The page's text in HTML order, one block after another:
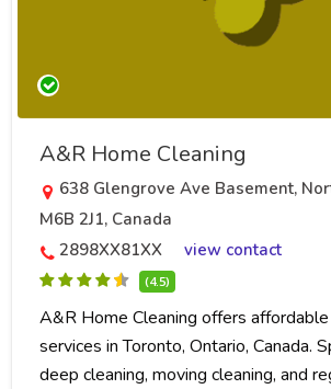
A&R Home Cleaning
638 Glengrove Ave Basement,
M6B 2J1, Canada
2898XX81XX
view contact
(4.5)
A&R Home Cleaning offers affordable
services in Toronto, Ontario, Canada.
deep cleaning, moving cleaning, and